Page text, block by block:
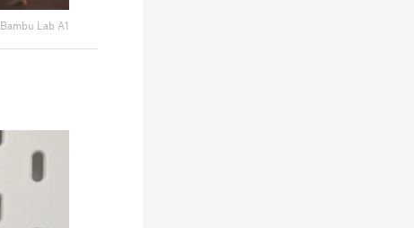
Bambu Lab A1